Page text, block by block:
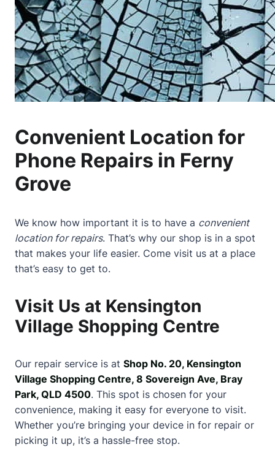
Convenient Location for
Phone Repairs in Ferny
Grove
We know how important it is to have a convenient
location for repairs. That’s why our shop is in a spot
that makes your life easier. Come visit us at a place
that’s easy to get to.
Visit Us at Kensington
Village Shopping Centre
Our repair service is at Shop No. 20, Kensington
Village Shopping Centre, 8 Sovereign Ave, Bray
Park, QLD 4500. This spot is chosen for your
convenience, making it easy for everyone to visit.
Whether you’re bringing your device in for repair or
picking it up, it’s a hassle-free stop.